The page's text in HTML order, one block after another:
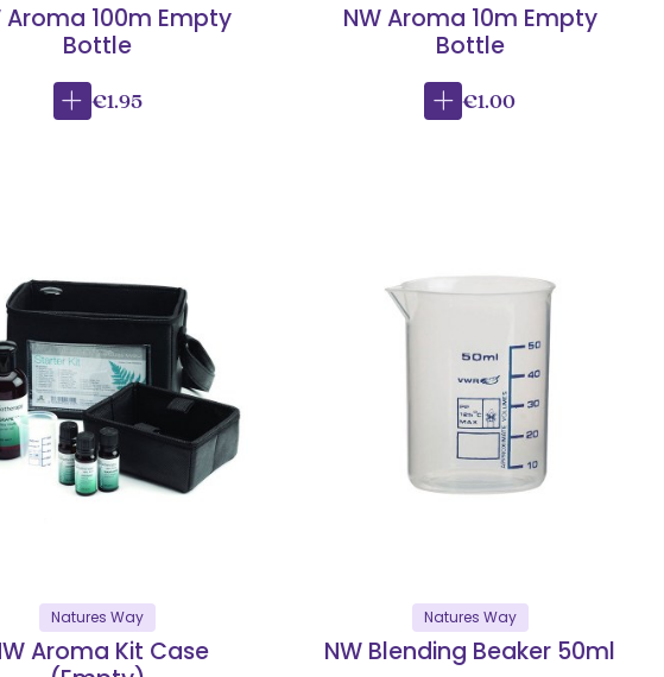
Aroma 100m Empty
Bottle
€1.95
NW Aroma 10m Empty
Bottle
€1.00
Natures Way
Aroma Kit Case
Natures Way
NW Blending Beaker 50ml